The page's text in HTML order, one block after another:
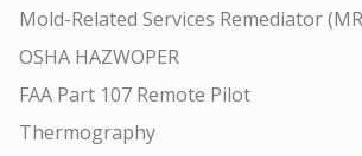
Mold-Related Services Remediator
OSHA HAZWOPER
FAA Part 107 Remote Pilot
Thermography